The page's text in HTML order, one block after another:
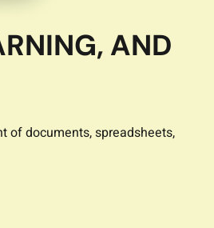
AND
of documents, spreadsheets,